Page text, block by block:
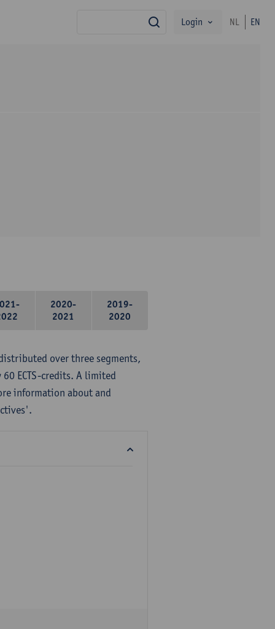
search
Login NL EN
2020-
2021
2019-
2020
over three segments,
ECTS-credits. A limited
information about and